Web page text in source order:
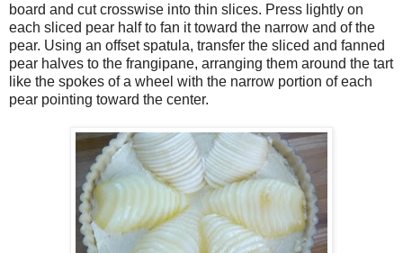
board and cut crosswise into thin slices. Press lightly on
each sliced pear half to fan it toward the narrow and of the
pear. Using an offset spatula, transfer the sliced and fanned
pear halves to the frangipane, arranging them around the tart
like the spokes of a wheel with the narrow portion of each
pear pointing toward the center.